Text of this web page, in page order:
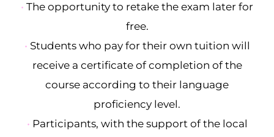
• The opportunity to retake the exam later for
free.
• Students who pay for their own tuition will
receive a certificate of completion of the
course according to their language
proficiency level.
• Participants, with the support of the local